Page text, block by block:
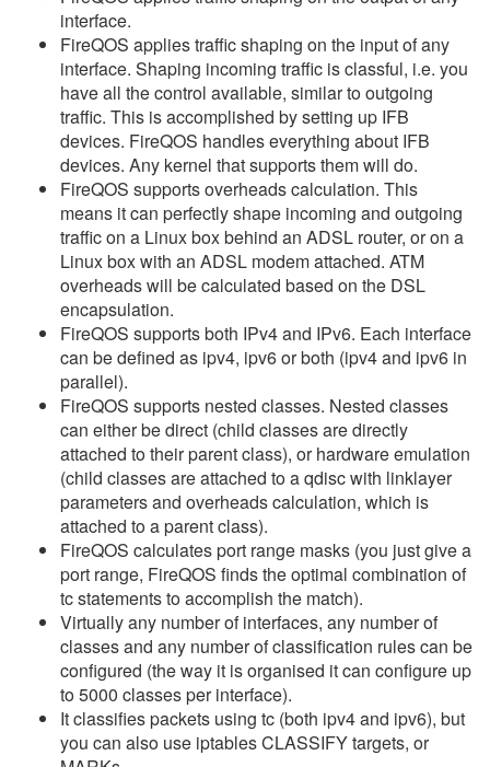
interface.
FireQOS applies traffic shaping on the input of any
interface. Shaping incoming traffic is classful, i.e. you
have all the control available, similar to outgoing
traffic. This is accomplished by setting up IFB
devices. FireQOS handles everything about IFB
devices. Any kernel that supports them will do.
FireQOS supports overheads calculation. This
means it can perfectly shape incoming and outgoing
traffic on a Linux box behind an ADSL router, or on a
Linux box with an ADSL modem attached. ATM
overheads will be calculated based on the DSL
encapsulation.
FireQOS supports both IPv4 and IPv6. Each interface
can be defined as ipv4, ipv6 or both (ipv4 and ipv6 in
parallel).
FireQOS supports nested classes. Nested classes
can either be direct (child classes are directly
attached to their parent class), or hardware emulation
(child classes are attached to a qdisc with linklayer
parameters and overheads calculation, which is
attached to a parent class).
FireQOS calculates port range masks (you just give a
port range, FireQOS finds the optimal combination of
tc statements to accomplish the match).
Virtually any number of interfaces, any number of
classes and any number of classification rules can be
configured (the way it is organised it can configure up
to 5000 classes per interface).
It classifies packets using tc (both ipv4 and ipv6), but
you can also use iptables CLASSIFY targets, or